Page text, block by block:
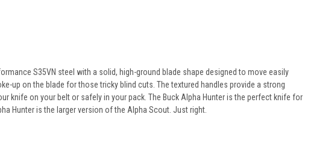
S35VN steel with a solid, high-ground blade shape designed to move easily
up on the blade for those tricky blind cuts. The textured handles provide a strong
knife on your belt or safely in your pack. The Buck Alpha Hunter is the perfect knife for
Hunter is the larger version of the Alpha Scout. Just right.